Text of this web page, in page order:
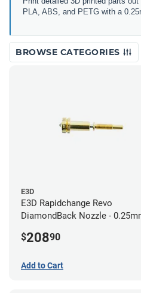
PLA, ABS, and PETG with a
BROWSE CATEGORIES
E3D
E3D Rapidchange Revo
DiamondBack Nozzle -
$20890
Add to Cart